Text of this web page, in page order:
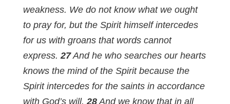
weakness. We do not know what we ought
to pray for, but the Spirit himself intercedes
for us with groans that words cannot
express.27And he who searches our hearts
knows the mind of the Spirit because the
Spirit intercedes for the saints in accordance
with God’s will.28And we know that in all